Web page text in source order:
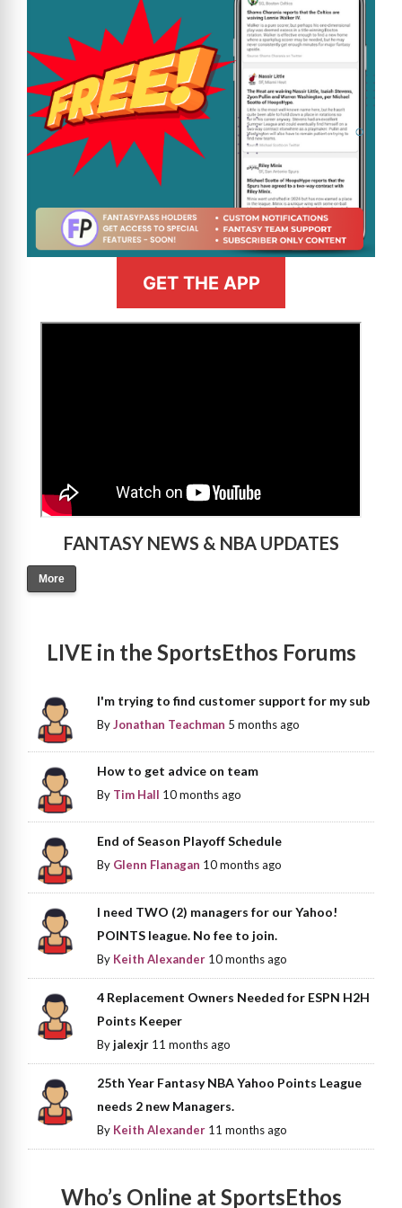
GET THE APP
FANTASY NEWS & NBA UPDATES
More
LIVE in the SportsEthos Forums
I'm trying to find customer support for my sub
ByJonathan Teachman 5 months ago
How to get advice on team
By Tim Hall 10 months ago
End of Season Playoff Schedule
By Glenn Flanagan 10 months ago
I need TWO (2) managers for our Yahoo!
POINTS league. No fee to join.
By Keith Alexander 10 months ago
4 Replacement Owners Needed for ESPN H2H
Points Keeper
Byjalexjr 11 months ago
25th Year Fantasy NBA Yahoo Points League
needs 2 new Managers.
By Keith Alexander 11 months ago
Who’s Online at SportsEthos